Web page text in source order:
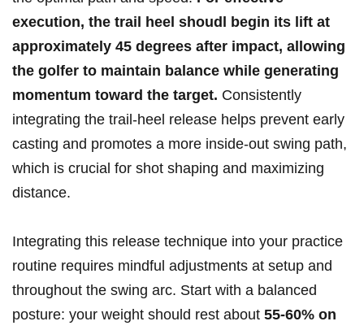
execution, the trail heel shoudl begin its‌ lift at
approximately‌ 45 degrees after impact, allowing
the golfer to ⁤maintain balance while generating
momentum toward the target. Consistently
integrating the trail-heel release helps prevent early
casting and promotes a more inside-out swing path,​
which is crucial for shot shaping and maximizing
distance.
Integrating⁢ this release technique into your practice
routine requires mindful ​adjustments at setup and
throughout the swing arc. Start with a balanced
posture: your weight should rest about 55-60% on